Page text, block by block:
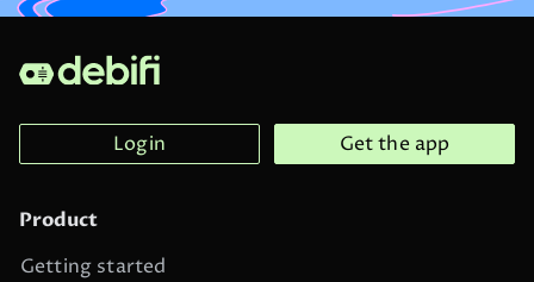
Login Get the app
Product
Getting started